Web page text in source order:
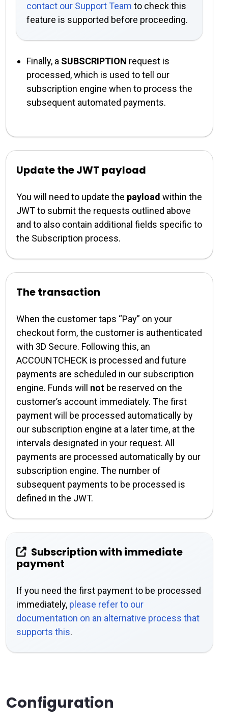
contact our Support Team to check this
feature is supported before proceeding.
Finally, a SUBSCRIPTION request is
processed, which is used to tell our
subscription engine when to process the
subsequent automated payments.
Update the JWT payload
You will need to update the payload within the
JWT to submit the requests outlined above
and to also contain additional fields specific to
the Subscription process.
The transaction
When the customer taps “Pay” on your
checkout form, the customer is authenticated
with 3D Secure. Following this, an
ACCOUNTCHECK is processed and future
payments are scheduled in our subscription
engine. Funds will not be reserved on the
customer’s account immediately. The first
payment will be processed automatically by
our subscription engine at a later time, at the
intervals designated in your request. All
payments are processed automatically by our
subscription engine. The number of
subsequent payments to be processed is
defined in the JWT.
Subscription with immediate
payment
If you need the first payment to be processed
immediately, please refer to our
documentation on an alternative process that
supports this.
Configuration